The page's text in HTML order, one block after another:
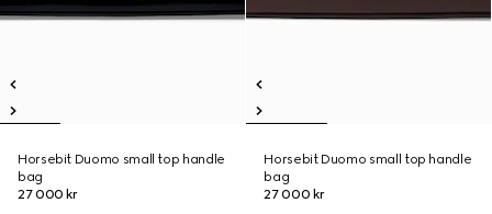
Horsebit Duomo small top handle
bag
27 000 kr
Horsebit Duomo small top handle
bag
27 000 kr